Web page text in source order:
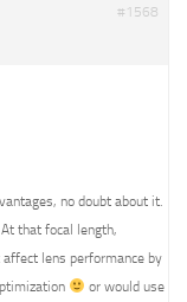
#1568
no doubt about it.
that focal length,
affect lens performance by
or would use